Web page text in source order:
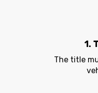
1.
The title